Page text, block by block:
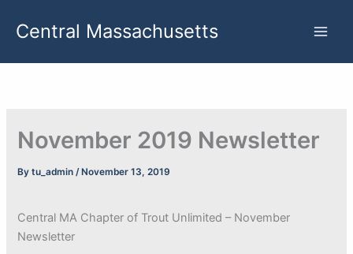
Central Massachusetts
November 2019 Newsletter
Bytu_admin/ November 13, 2019
Central MA Chapter of Trout Unlimited – November
Newsletter